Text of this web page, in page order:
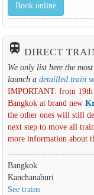
Book online
train DIRECT
We only list here the
launch a detailled train
IMPORTANT: from 19th
Bangkok at brand new
the other ones will still
next step to move all
more information about
Bangkok
Kanchanaburi
See trains